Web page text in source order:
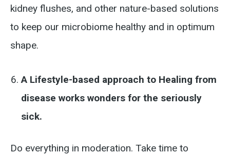
kidney flushes, and other nature-based solutions
to keep our microbiome healthy and in optimum
shape.
A Lifestyle-based approach to Healing from
disease works wonders for the seriously
sick.
Do everything in moderation. Take time to